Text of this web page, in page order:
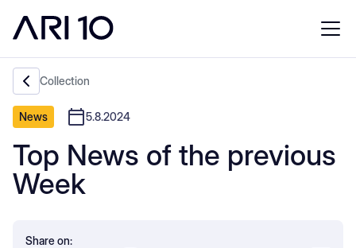
Collection
News 5.8.2024
Top News of the previous
Week
Share on: